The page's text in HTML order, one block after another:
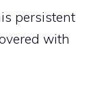
persistent
with